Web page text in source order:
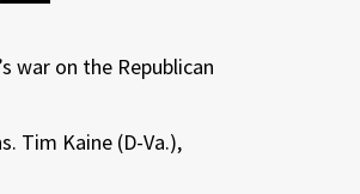
war on the Republican
Tim Kaine (D-Va.),